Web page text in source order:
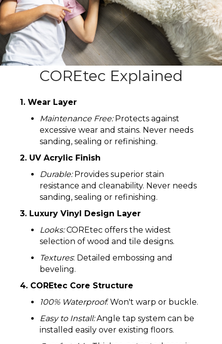
COREtec Explained
1. Wear Layer
Maintenance Free:Protects against
excessive wear and stains. Never needs
sanding, sealing or refinishing.
2. UV Acrylic Finish
Durable:Provides superior stain
resistance and cleanability. Never needs
sanding, sealing or refinishing.
3. Luxury Vinyl Design Layer
Looks:COREtec offers the widest
selection of wood and tile designs.
Textures: Detailed embossing and
beveling.
4. COREtec Core Structure
100% Waterproof: Won't warp or buckle.
Easy to Install:Angle tap system can be
installed easily over existing floors.